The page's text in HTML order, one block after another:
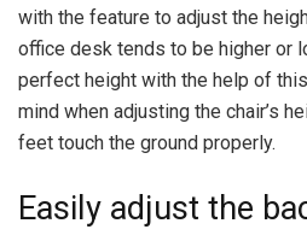
with the feature to adjust the
office desk tends to be higher or
perfect height with the help of
mind when adjusting the chair’s
feet touch the ground properly.
Easily adjust the